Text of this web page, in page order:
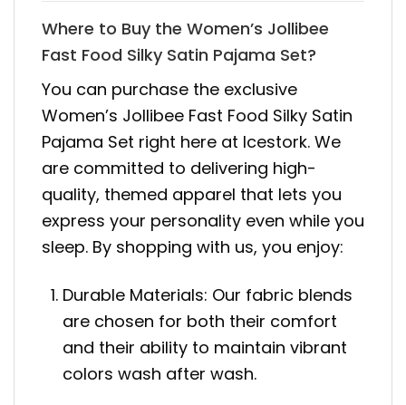
Where to Buy the Women’s Jollibee
Fast Food Silky Satin Pajama Set?
You can purchase the exclusive
Women’s Jollibee Fast Food Silky Satin
Pajama Set right here at Icestork. We
are committed to delivering high-
quality, themed apparel that lets you
express your personality even while you
sleep. By shopping with us, you enjoy:
Durable Materials: Our fabric blends
are chosen for both their comfort
and their ability to maintain vibrant
colors wash after wash.